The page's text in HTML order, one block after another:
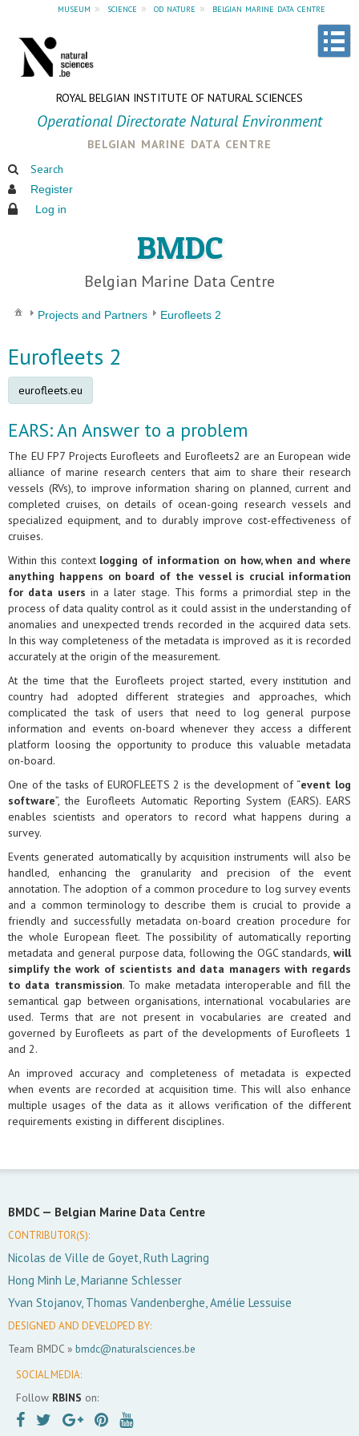
museum » science » od nature » belgian marine data centre
ROYAL BELGIAN INSTITUTE OF NATURAL SCIENCES
Operational Directorate Natural Environment
belgian marine data centre
Search
Register
Log in
BMDC
Belgian Marine Data Centre
Projects and Partners Eurofleets 2
Eurofleets 2
eurofleets.eu
EARS: An Answer to a problem
The EU FP7 Projects Eurofleets and Eurofleets2 are an European wide
alliance of marine research centers that aim to share their research
vessels (RVs), to improve information sharing on planned, current and
completed cruises, on details of ocean-going research vessels and
specialized equipment, and to durably improve cost-effectiveness of
cruises.
Within this contextlogging of information on how, when and where
anything happens on board of the vessel is crucial information
for data users in a later stage. This forms a primordial step in the
process of data quality control as it could assist in the understanding of
anomalies and unexpected trends recorded in the acquired data sets.
In this way completeness of the metadata is improved as it is recorded
accurately at the origin of the measurement.
At the time that the Eurofleets project started, every institution and
country had adopted different strategies and approaches, which
complicated the task of users that need to log general purpose
information and events on-board whenever they access a different
platform loosing the opportunity to produce this valuable metadata
on-board.
One of the tasks of EUROFLEETS 2 is the development of “event log
software”, the Eurofleets Automatic Reporting System (EARS). EARS
enables scientists and operators to record what happens during a
survey.
Events generated automatically by acquisition instruments will also be
handled, enhancing the granularity and precision of the event
annotation. The adoption of a common procedure to log survey events
and a common terminology to describe them is crucial to provide a
friendly and successfully metadata on-board creation procedure for
the whole European fleet. The possibility of automatically reporting
metadata and general purpose data, following the OGC standards, will
simplify the work of scientists and data managers with regards
to data transmission. To make metadata interoperable and fill the
semantical gap between organisations, international vocabularies are
used. Terms that are not present in vocabularies are created and
governed by Eurofleets as part of the developments of Eurofleets 1
and 2.
An improved accuracy and completeness of metadata is expected
when events are recorded at acquisition time. This will also enhance
multiple usages of the data as it allows verification of the different
requirements existing in different disciplines.
BMDC — Belgian Marine Data Centre
CONTRIBUTOR(S):
Nicolas de Ville de Goyet, Ruth Lagring
Hong Minh Le, Marianne Schlesser
Yvan Stojanov, Thomas Vandenberghe, Amélie Lessuise
DESIGNED AND DEVELOPED BY:
Team BMDC » bmdc@naturalsciences.be
SOCIAL MEDIA:
Follow RBINS on: